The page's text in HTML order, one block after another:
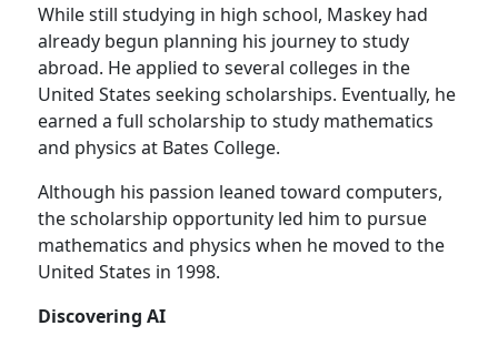
While still studying in high school, Maskey had
already begun planning his journey to study
abroad. He applied to several colleges in the
United States seeking scholarships. Eventually, he
earned a full scholarship to study mathematics
and physics at Bates College.
Although his passion leaned toward computers,
the scholarship opportunity led him to pursue
mathematics and physics when he moved to the
United States in 1998.
Discovering AI